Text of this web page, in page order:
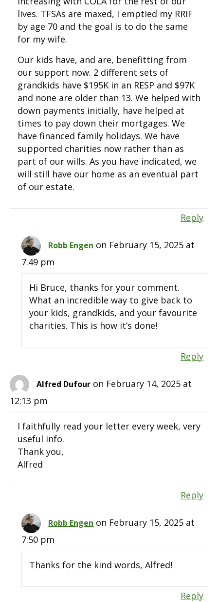
lives. TFSAs are maxed, I emptied my RRIF
by age 70 and the goal is to do the same
for my wife.
Our kids have, and are, benefitting from
our support now. 2 different sets of
grandkids have $195K in an RESP and $97K
and none are older than 13. We helped with
down payments initially, have helped at
times to pay down their mortgages. We
have financed family holidays. We have
supported charities now rather than as
part of our wills. As you have indicated, we
will still have our home as an eventual part
of our estate.
Reply
Robb Engen on February 15, 2025 at
7:49 pm
Hi Bruce, thanks for your comment.
What an incredible way to give back to
your kids, grandkids, and your favourite
charities. This is how it’s done!
Reply
Alfred Dufour on February 14, 2025 at
12:13 pm
I faithfully read your letter every week, very
useful info.
Thank you,
Alfred
Reply
Robb Engen on February 15, 2025 at
7:50 pm
Thanks for the kind words, Alfred!
Reply